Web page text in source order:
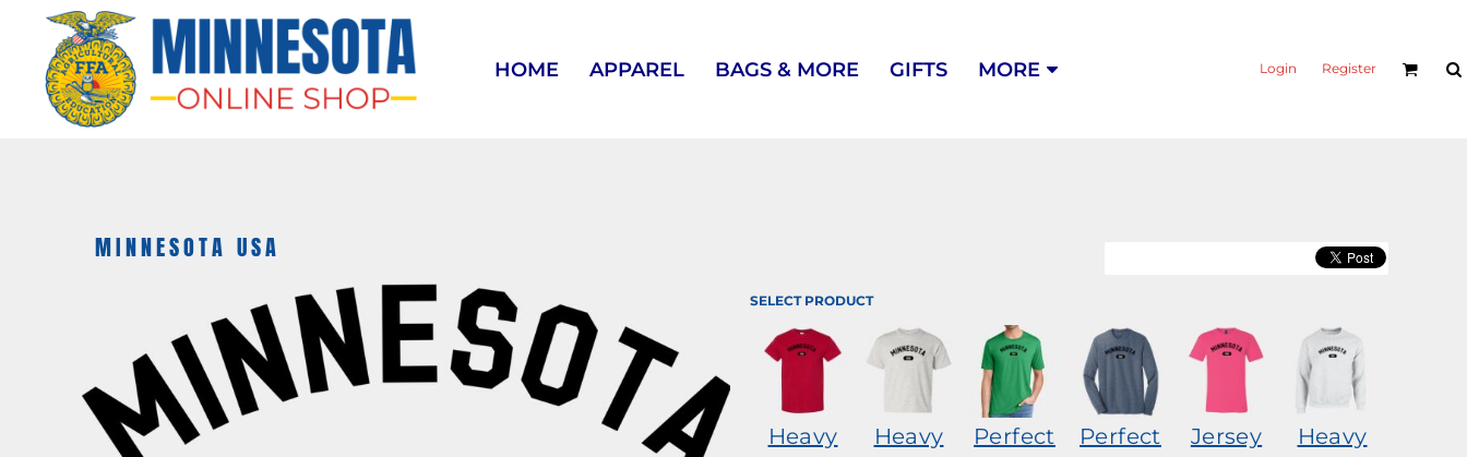
HOME APPAREL BAGS & MORE GIFTS MORE Login Register
MINNESOTA USA
SELECT PRODUCT
Heavy
Heavy
Perfect
Perfect
Jersey
Heavy
HOME
APPAREL
BAGS & MORE
CART: 0 ITEM